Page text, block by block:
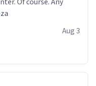
Aug 3